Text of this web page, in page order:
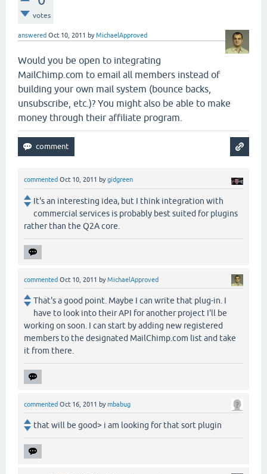
votes
answered Oct 10, 2011 byMichaelApproved
Would you be open to integrating
MailChimp.com to email all members instead of
building your own mail system (bounce backs,
unsubscribe, etc.)? You might also be able to make
money through their affiliate program.
commented Oct 10, 2011 bygidgreen
It's an interesting idea, but I think integration with
commercial services is probably best suited for plugins
rather than the Q2A core.
commented Oct 10, 2011 byMichaelApproved
That's a good point. Maybe I can write that plug-in. I
have to look into their API for another project I'll be
working on soon. I can start by adding new registered
members to the designated MailChimp.com list and take
it from there.
commented Oct 16, 2011 bymbabug
that will be good> i am looking for that sort plugin